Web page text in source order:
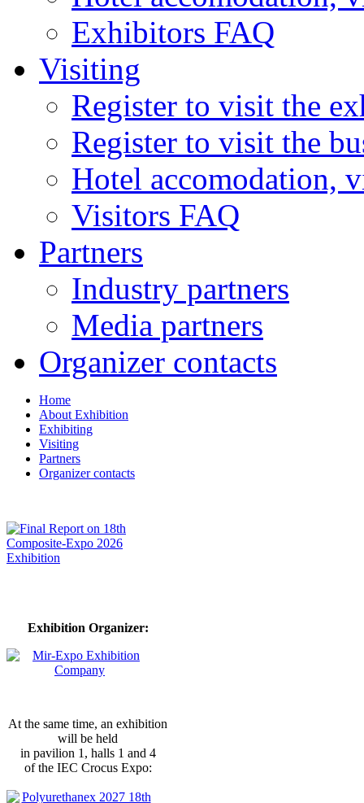
Exhibitors FAQ
Visiting
Register to visit the
Register to visit the
Hotel accomodation,
Visitors FAQ
Partners
Industry partners
Media partners
Organizer contacts
Home
About Exhibition
Exhibiting
Visiting
Partners
Organizer contacts
Exhibition Organizer:
At the same time, an exhibition
will be held
in pavilion 1, halls 1 and 4
of the IEC Crocus Expo: